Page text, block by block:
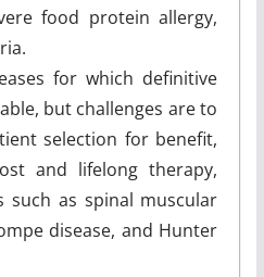
food protein allergy,
for which definitive
but challenges are to
selection for benefit,
and lifelong therapy,
such as spinal muscular
disease, and Hunter